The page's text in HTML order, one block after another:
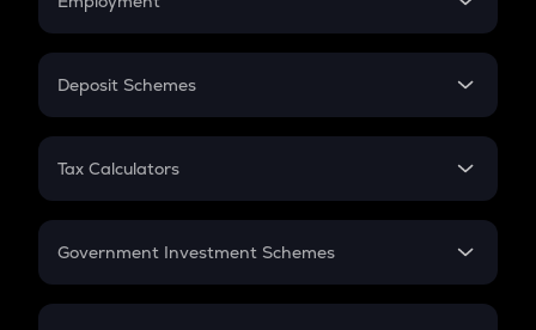
In-Hand Salary
PPF
Gratuity
Retirement
Deposit Schemes
FD
Tax Calculators
GST
Government Investment Schemes
Sukanya Samriddhu Yojana